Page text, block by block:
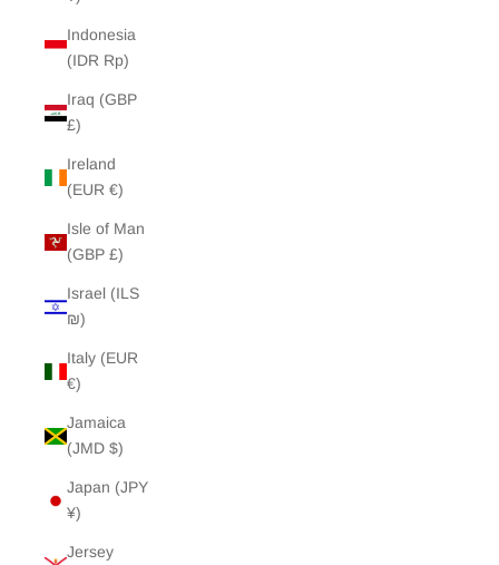
Indonesia
(IDR Rp)
Iraq (GBP
£)
Ireland
(EUR €)
Isle of Man
(GBP £)
Israel (ILS
₪)
Italy (EUR
€)
Jamaica
(JMD $)
Japan (JPY
¥)
Jersey